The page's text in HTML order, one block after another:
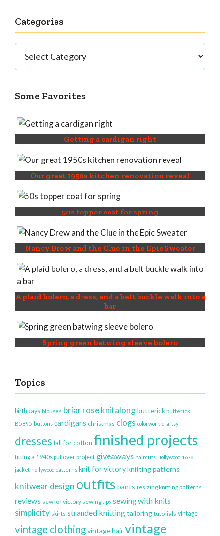
Categories
Some Favorites
Getting a cardigan right
Our great 1950s kitchen renovation reveal
50s topper coat for spring
Nancy Drew and the Clue in the Epic Sweater
A plaid bolero, a dress, and a belt buckle walk into a
bar
Spring green batwing sleeve bolero
Topics
birthdays blouses briar rose knitalongbutterick butterick
B5895 buttons cardigans christmas clogs colorwork craftsy
dresses fall for cotton finished projects
fitting a 1940s pullover project giveaways haircuts Hollywood 1678
jacket hollywood patterns knit for victoryknitting patterns
knitwear design outfits pants resizing knitting patterns
reviews sew for victory sewing tips sewing with knits
simplicity skirts stranded knittingtailoring tutorials vintage
vintage clothingvintage hairvintage